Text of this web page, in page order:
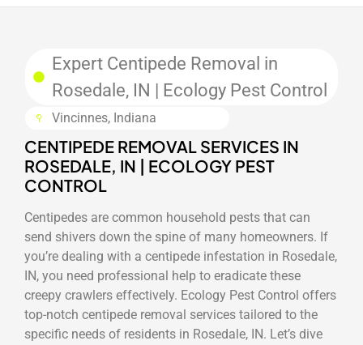
Expert Centipede Removal in
Rosedale, IN | Ecology Pest Control
Vincinnes, Indiana
CENTIPEDE REMOVAL SERVICES IN
ROSEDALE, IN | ECOLOGY PEST
CONTROL
Centipedes are common household pests that can
send shivers down the spine of many homeowners. If
you’re dealing with a centipede infestation in Rosedale,
IN, you need professional help to eradicate these
creepy crawlers effectively. Ecology Pest Control offers
top-notch centipede removal services tailored to the
specific needs of residents in Rosedale, IN. Let’s dive